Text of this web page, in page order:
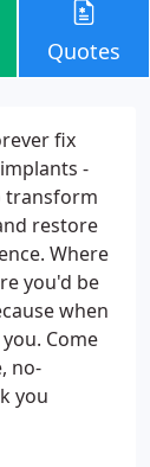
Quotes
fix
-
transform
restore
Where
you'd be
when
Come
no-
you